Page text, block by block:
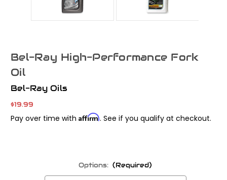
Bel-Ray High-Performance Fork
Oil
Bel-Ray Oils
$19.99
Pay over time with Affirm. See if you qualify at checkout.
Options: (Required)